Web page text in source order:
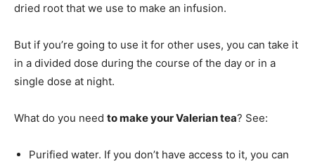
dried root that we use to make an infusion.
But if you’re going to use it for other uses, you can take it
in a divided dose during the course of the day or in a
single dose at night.
What do you need to make your Valerian tea? See:
Purified water. If you don’t have access to it, you can